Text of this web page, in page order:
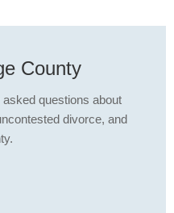
County
questions about
divorce, and